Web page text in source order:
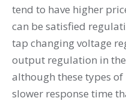
tend to have higher
can be satisfied
tap changing voltage
output regulation in
although these types
slower response time